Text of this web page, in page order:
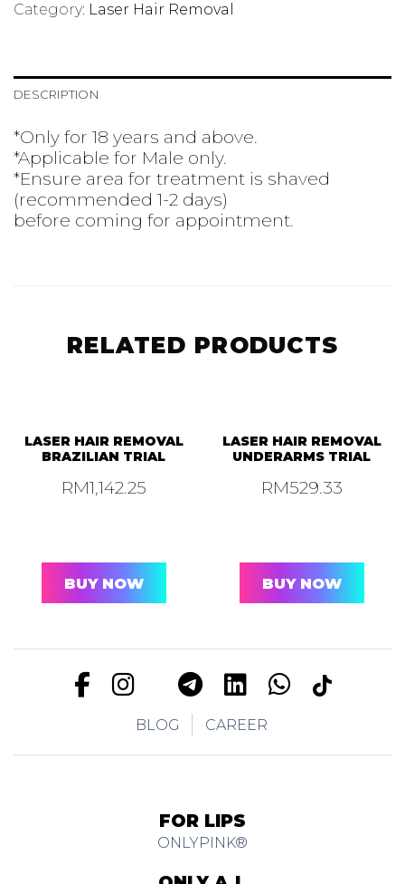
Category: Laser Hair Removal
DESCRIPTION
*Only for 18 years and above.
*Applicable for Male only.
*Ensure area for treatment is shaved
(recommended 1-2 days)
before coming for appointment.
RELATED PRODUCTS
LASER HAIR REMOVAL
BRAZILIAN TRIAL
RM1,142.25
BUY NOW
LASER HAIR REMOVAL
UNDERARMS TRIAL
RM529.33
BUY NOW
BLOG CAREER
FOR LIPS
ONLYPINK®